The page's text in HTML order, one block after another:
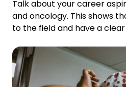
Talk about your career
and oncology. This shows
to the field and have a